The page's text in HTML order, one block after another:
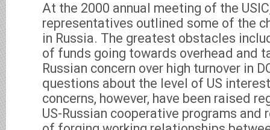
At the 2000 annual meeting of the
representatives outlined some of the
in Russia. The greatest obstacles
of funds going towards overhead and
Russian concern over high turnover in
questions about the level of US
concerns, however, have been raised
US-Russian cooperative programs